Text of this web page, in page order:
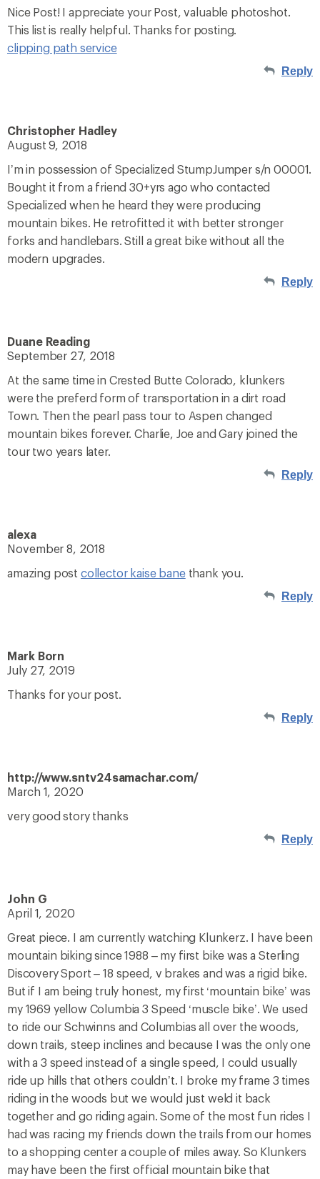
Nice Post! I appreciate your Post, valuable photoshot.
This list is really helpful. Thanks for posting.
clipping path service
Reply
Christopher Hadley
August 9, 2018
I’m in possession of Specialized StumpJumper s/n 00001.
Bought it from a friend 30+yrs ago who contacted
Specialized when he heard they were producing
mountain bikes. He retrofitted it with better stronger
forks and handlebars. Still a great bike without all the
modern upgrades.
Reply
Duane Reading
September 27, 2018
At the same time in Crested Butte Colorado, klunkers
were the preferd form of transportation in a dirt road
Town. Then the pearl pass tour to Aspen changed
mountain bikes forever. Charlie, Joe and Gary joined the
tour two years later.
Reply
alexa
November 8, 2018
amazing post collector kaise banethank you.
Reply
Mark Born
July 27, 2019
Thanks for your post.
Reply
http://www.sntv24samachar.com/
March 1, 2020
very good story thanks
Reply
John G
April 1, 2020
Great piece. I am currently watching Klunkerz. I have been
mountain biking since 1988 – my first bike was a Sterling
Discovery Sport – 18 speed, v brakes and was a rigid bike.
But if I am being truly honest, my first ‘mountain bike’ was
my 1969 yellow Columbia 3 Speed ‘muscle bike’. We used
to ride our Schwinns and Columbias all over the woods,
down trails, steep inclines and because I was the only one
with a 3 speed instead of a single speed, I could usually
ride up hills that others couldn’t. I broke my frame 3 times
riding in the woods but we would just weld it back
together and go riding again. Some of the most fun rides I
had was racing my friends down the trails from our homes
to a shopping center a couple of miles away. So Klunkers
may have been the first official mountain bike that